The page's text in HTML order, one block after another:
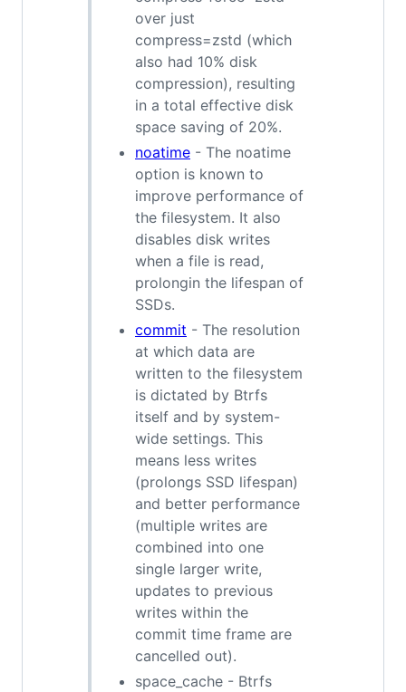
over just
compress=zstd (which
also had 10% disk
compression), resulting
in a total effective disk
space saving of 20%.
noatime - The noatime
option is known to
improve performance of
the filesystem. It also
disables disk writes
when a file is read,
prolongin the lifespan of
SSDs.
commit - The resolution
at which data are
written to the filesystem
is dictated by Btrfs
itself and by system-
wide settings. This
means less writes
(prolongs SSD lifespan)
and better performance
(multiple writes are
combined into one
single larger write,
updates to previous
writes within the
commit time frame are
cancelled out).
space_cache - Btrfs